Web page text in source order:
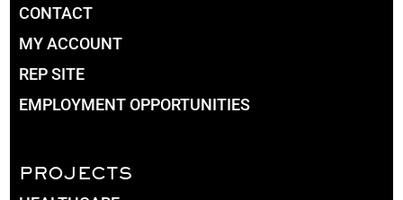
CONTACT
MY ACCOUNT
REP SITE
EMPLOYMENT OPPORTUNITIES
PROJECTS